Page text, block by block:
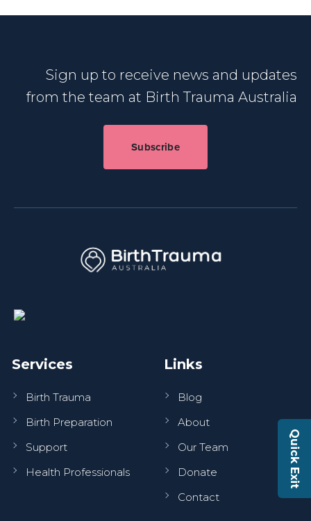
Quick Exit
Sign up to receive news and updates
from the team at Birth Trauma Australia
Subscribe
Services
Birth Trauma
Birth Preparation
Support
Health Professionals
Links
Blog
About
Our Team
Donate
Contact